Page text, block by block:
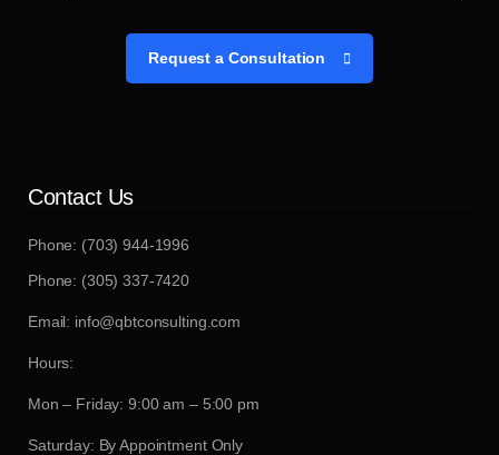
Request a Consultation
Contact Us
Phone: (703) 944-1996
Phone: (305) 337-7420
Email: info@qbtconsulting.com
Hours:
Mon – Friday: 9:00 am – 5:00 pm
Saturday: By Appointment Only